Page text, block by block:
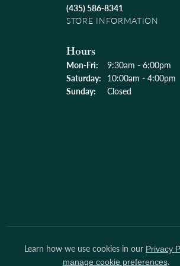
(435) 586-8341
STORE INFORMATION
Hours
Mon-Fri: Monday - Friday:
9:30am - 6:00pm
Saturday: 10:00am - 4:00pm
Sunday:
Closed
Learn how we use cookies in our Privacy
manage cookie preferences.